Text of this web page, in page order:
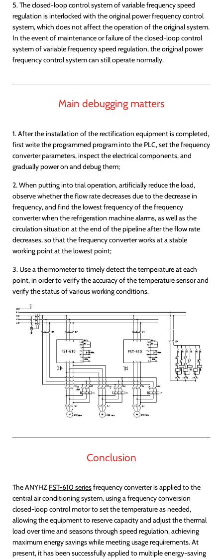
5. The closed-loop control system of variable frequency speed
regulation is interlocked with the original power frequency control
system, which does not affect the operation of the original system.
In the event of maintenance or failure of the closed-loop control
system of variable frequency speed regulation, the original power
frequency control system can still operate normally.
Main debugging matters
1. After the installation of the rectification equipment is completed,
first write the programmed program into the PLC, set the frequency
converter parameters, inspect the electrical components, and
gradually power on and debug them;
2. When putting into trial operation, artificially reduce the load,
observe whether the flow rate decreases due to the decrease in
frequency, and find the lowest frequency of the frequency
converter when the refrigeration machine alarms, as well as the
circulation situation at the end of the pipeline after the flow rate
decreases, so that the frequency converter works at a stable
working point at the lowest point;
3. Use a thermometer to timely detect the temperature at each
point, in order to verify the accuracy of the temperature sensor and
verify the status of various working conditions.
Conclusion
The ANYHZ FST-610 seriesfrequency converter is applied to the
central air conditioning system, using a frequency conversion
closed-loop control motor to set the temperature as needed,
allowing the equipment to reserve capacity and adjust the thermal
load over time and seasons through speed regulation, achieving
maximum energy savings while meeting usage requirements. At
present, it has been successfully applied to multiple energy-saving